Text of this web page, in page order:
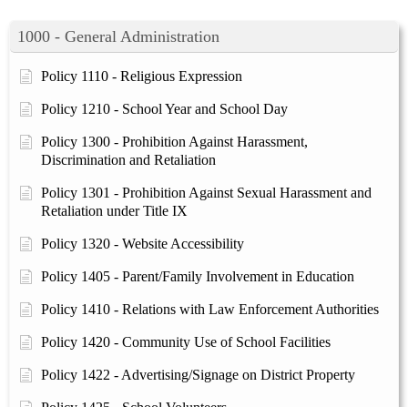
1000 - General Administration
Policy 1110 - Religious Expression
Policy 1210 - School Year and School Day
Policy 1300 - Prohibition Against Harassment,
Discrimination and Retaliation
Policy 1301 - Prohibition Against Sexual Harassment and
Retaliation under Title IX
Policy 1320 - Website Accessibility
Policy 1405 - Parent/Family Involvement in Education
Policy 1410 - Relations with Law Enforcement Authorities
Policy 1420 - Community Use of School Facilities
Policy 1422 - Advertising/Signage on District Property